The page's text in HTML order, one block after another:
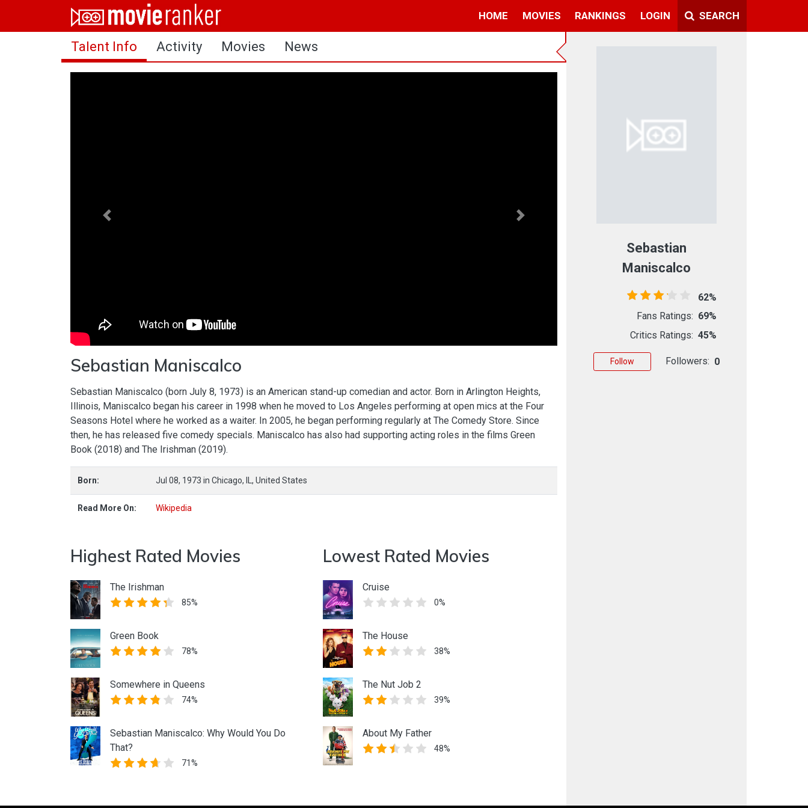
HOME MOVIES RANKINGS LOGIN SEARCH
Home
Movies
Rankings
Talent Info Activity Movies News
Previous Next
Sebastian Maniscalco
Sebastian Maniscalco (born July 8, 1973) is an American stand-up comedian and actor. Born in Arlington Heights,
Illinois, Maniscalco began his career in 1998 when he moved to Los Angeles performing at open mics at the Four
Seasons Hotel where he worked as a waiter. In 2005, he began performing regularly at The Comedy Store. Since
then, he has released five comedy specials. Maniscalco has also had supporting acting roles in the films Green
Book (2018) and The Irishman (2019).
Born: Jul 08, 1973 in Chicago, IL, United States
Read More On: Wikipedia
Highest Rated Movies
The Irishman
85%
Green Book
78%
Somewhere in Queens
74%
Sebastian Maniscalco: Why Would You Do
That?
71%
Lowest Rated Movies
Cruise
0%
The House
38%
The Nut Job 2
39%
About My Father
48%
Sebastian
Maniscalco
62%
Fans Ratings: 69%
Critics Ratings: 45%
Follow Followers: 0